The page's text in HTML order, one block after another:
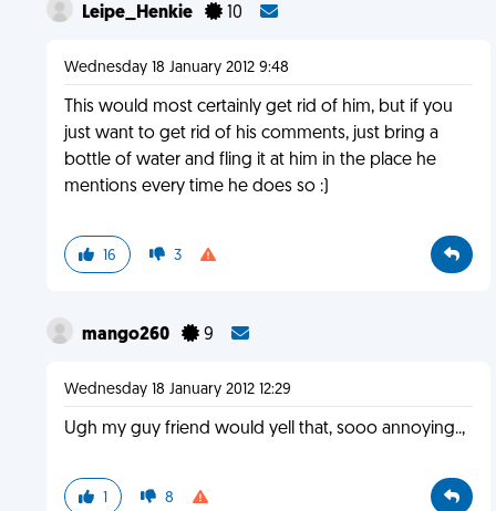
Leipe_Henkie 10
Wednesday 18 January 2012 9:48
This would most certainly get rid of him, but if you
just want to get rid of his comments, just bring a
bottle of water and fling it at him in the place he
mentions every time he does so :)
16 3
mango260 9
Wednesday 18 January 2012 12:29
Ugh my guy friend would yell that, sooo annoying..,
1 8